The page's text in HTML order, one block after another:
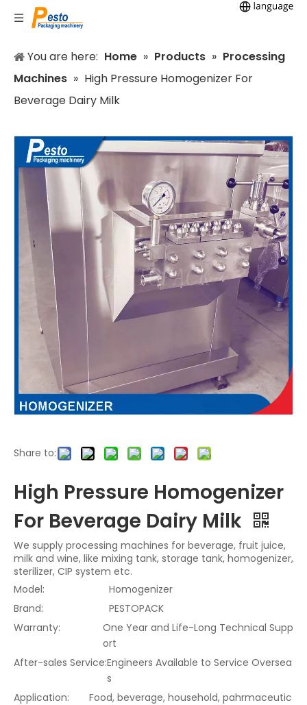
You are here: Home » Products » Processing
Machines » High Pressure Homogenizer For
Beverage Dairy Milk
Share to:
High Pressure Homogenizer
For Beverage Dairy Milk
We supply processing machines for beverage, fruit juice,
milk and wine, like mixing tank, storage tank, homogenizer,
sterilizer, CIP system etc.
Model:
Homogenizer
Brand:
PESTOPACK
Warranty:
One Year and Life-Long Technical Supp
ort
After-sales Service:Engineers Available to Service Oversea
s
Application:
Food, beverage, household, pahrmaceutic